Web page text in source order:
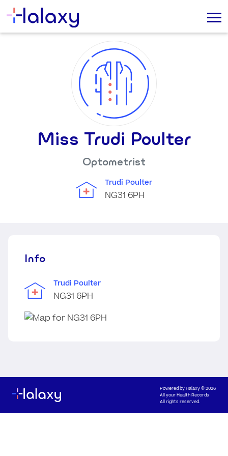
Miss Trudi Poulter
Optometrist
Trudi Poulter
NG31 6PH
Info
Trudi Poulter
NG31 6PH
Powered byHalaxy© 2026
All your Health Records
All rights reserved.